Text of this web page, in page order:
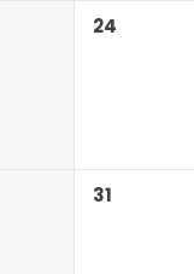
24
31